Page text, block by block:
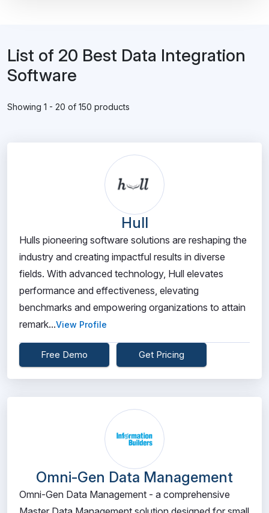
List of 20 Best Data Integration
Software
Showing 1 - 20 of 150 products
Hull
Hulls pioneering software solutions are reshaping the
industry and creating impactful results in diverse
fields. With advanced technology, Hull elevates
performance and effectiveness, elevating
benchmarks and empowering organizations to attain
remark...View Profile
Free Demo Get Pricing
Omni-Gen Data Management
Omni-Gen Data Management - a comprehensive